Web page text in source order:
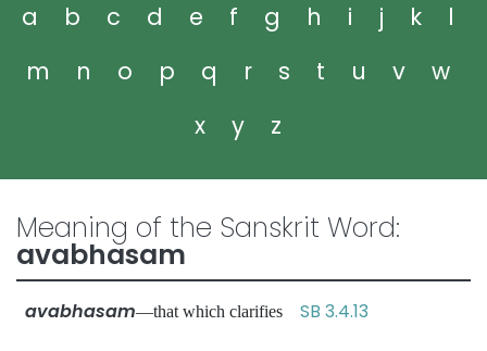
a b c d e f g h i j k
l
m
n o p q r s t u v
w
x
y z
Meaning of the Sanskrit Word:
avabhasam
avabhasam—that which clarifies SB 3.4.13